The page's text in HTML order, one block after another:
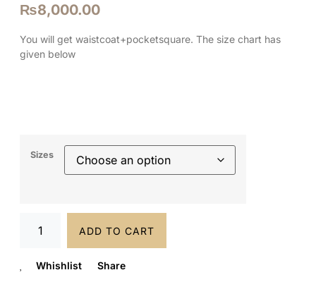
₨8,000.00
You will get waistcoat+pocketsquare. The size chart has
given below
Sizes
ADD TO CART
Whishlist Share